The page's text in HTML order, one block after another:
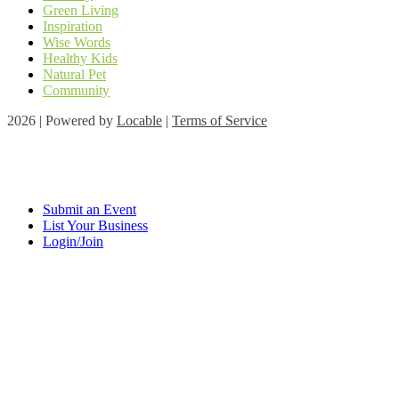
Green Living
Inspiration
Wise Words
Healthy Kids
Natural Pet
Community
2026 | Powered by Locable | Terms of Service
Submit an Event
List Your Business
Login/Join